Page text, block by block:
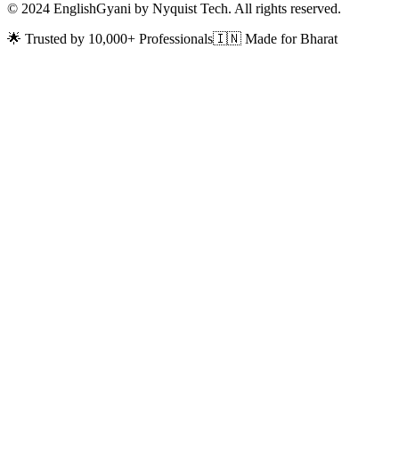
© 2024 EnglishGyani by Nyquist Tech. All rights reserved.
🌟 Trusted by 10,000+ Professionals🇮🇳 Made for Bharat